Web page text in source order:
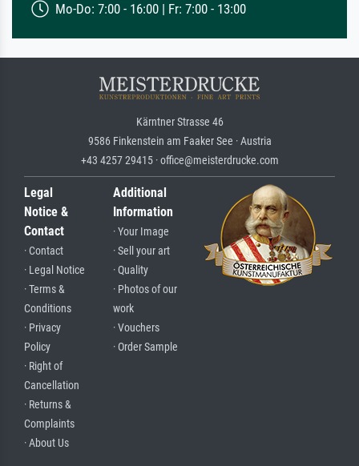
Mo-Do: 7:00 - 16:00 | Fr: 7:00 - 13:00
Kärntner Strasse 46
9586 Finkenstein am Faaker See · Austria
+43 4257 29415 · office@meisterdrucke.com
Legal
Notice &
Contact
· Contact
· Legal Notice
· Terms &
Conditions
· Privacy
Policy
· Right of
Cancellation
· Returns &
Complaints
· About Us
Additional
Information
· Your Image
· Sell your art
· Quality
· Photos of our
work
· Vouchers
· Order Sample